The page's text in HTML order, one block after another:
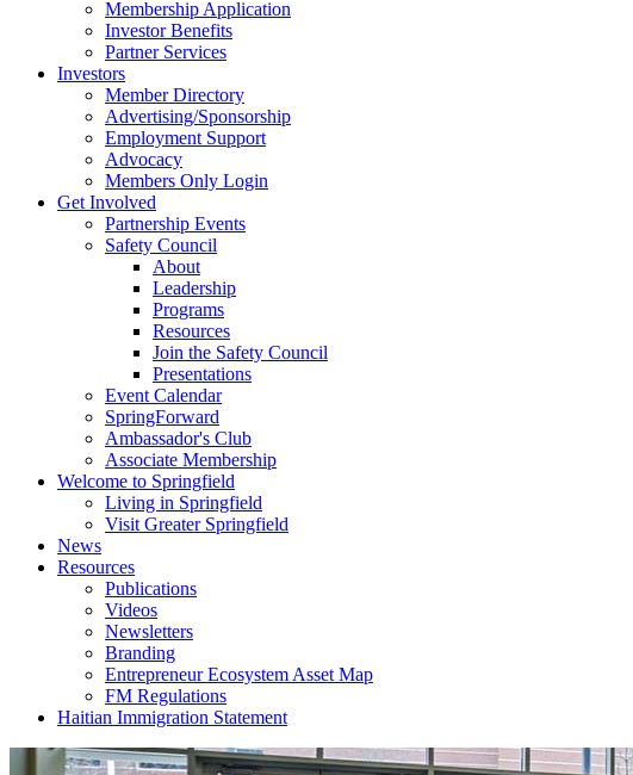
Membership Application
Investor Benefits
Partner Services
Investors
Member Directory
Advertising/Sponsorship
Employment Support
Advocacy
Members Only Login
Get Involved
Partnership Events
Safety Council
About
Leadership
Programs
Resources
Join the Safety Council
Presentations
Event Calendar
SpringForward
Ambassador's Club
Associate Membership
Welcome to Springfield
Living in Springfield
Visit Greater Springfield
News
Resources
Publications
Videos
Newsletters
Branding
Entrepreneur Ecosystem Asset Map
FM Regulations
Haitian Immigration Statement